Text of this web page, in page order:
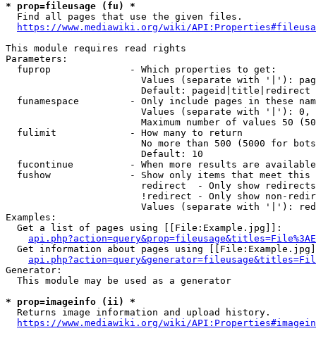
* prop=fileusage (fu) *
  Find all pages that use the given files.
https://www.mediawiki.org/wiki/
This module requires read rights
Parameters:
  fuprop              - Which properties to get:
Values (separate with '|'):
                        Default: pageid|title|redirect
funamespace         - Only include pages in these
Values (separate with '|'):
Maximum number of values 50
  fulimit             - How many to return
No more than 500 (5000 for
                        Default: 10
fucontinue          - When more results are
fushow              - Show only items that meet this
                        redirect  - Only show redirects
!redirect - Only show non-
Values (separate with '|'):
Examples:
  Get a list of pages using [[File:Example.jpg]]:
Get information about pages using
Generator:
  This module may be used as a generator
* prop=imageinfo (ii) *
  Returns image information and upload history.
https://www.mediawiki.org/wiki/